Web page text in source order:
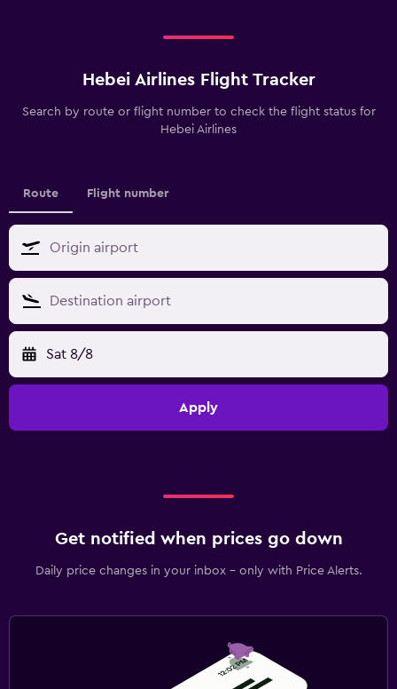
Hebei Airlines Flight Tracker
Search by route or flight number to check the flight status for
Hebei Airlines
Route Flight number
Sat 8/8
Apply
Get notified when prices go down
Daily price changes in your inbox - only with Price Alerts.